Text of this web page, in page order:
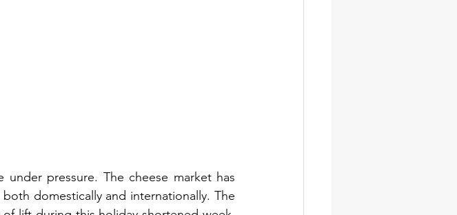
pressure. The cheese market has
domestically and internationally. The